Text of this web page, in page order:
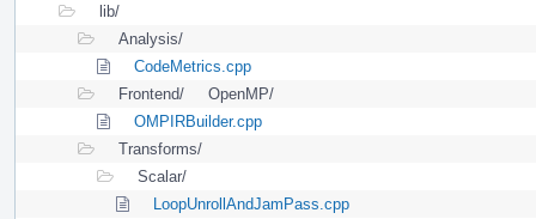
lib/
Analysis/
CodeMetrics.cpp
Frontend/
OpenMP/
OMPIRBuilder.cpp
Transforms/
Scalar/
LoopUnrollAndJamPass.cpp